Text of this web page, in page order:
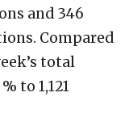
and 346
Compared
total
to 1,121